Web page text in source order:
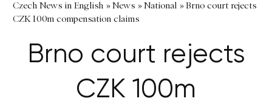
Czech News in English »News »National »Brno court rejects
CZK 100m compensation claims
Brno court rejects
CZK 100m